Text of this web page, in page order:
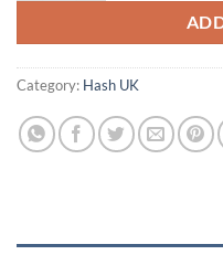
Category: Hash UK